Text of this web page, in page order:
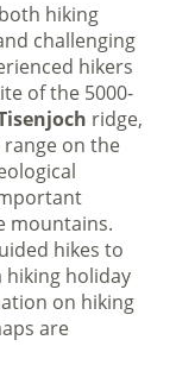
hiking
challenging
hikers
of the 5000-
ridge,
on the
mountains.
hikes to
hiking holiday
on hiking
are